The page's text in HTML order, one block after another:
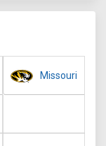
Missouri